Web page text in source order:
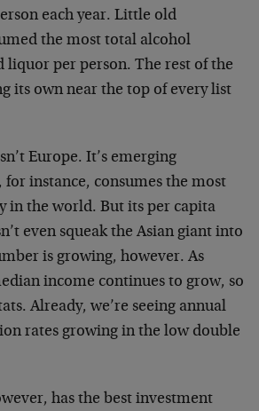
each year. Little old
the most total alcohol
liquor per person. The rest of the
its own near the top of every list
Europe. It’s emerging
for instance, consumes the most
in the world. But its per capita
even squeak the Asian giant into
is growing, however. As
income continues to grow, so
Already, we’re seeing annual
rates growing in the low double
has the best investment